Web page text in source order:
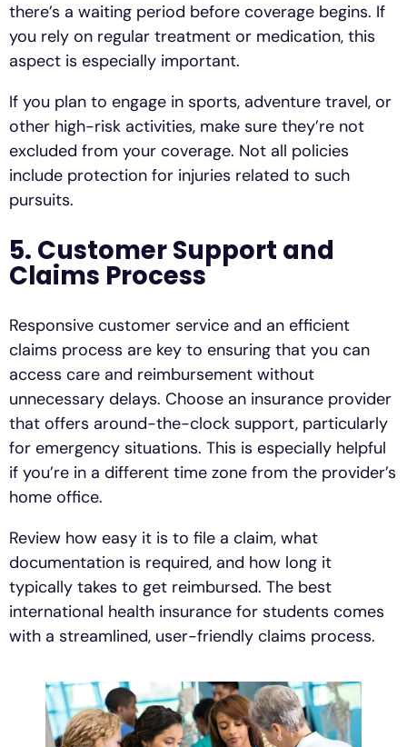
there’s a waiting period before coverage begins. If
you rely on regular treatment or medication, this
aspect is especially important.
If you plan to engage in sports, adventure travel, or
other high-risk activities, make sure they’re not
excluded from your coverage. Not all policies
include protection for injuries related to such
pursuits.
5. Customer Support and
Claims Process
Responsive customer service and an efficient
claims process are key to ensuring that you can
access care and reimbursement without
unnecessary delays. Choose an insurance provider
that offers around-the-clock support, particularly
for emergency situations. This is especially helpful
if you’re in a different time zone from the provider’s
home office.
Review how easy it is to file a claim, what
documentation is required, and how long it
typically takes to get reimbursed. The best
international health insurance for students comes
with a streamlined, user-friendly claims process.